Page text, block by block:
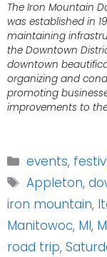
The Iron Mountain
was established in
maintaining
the Downtown
downtown
organizing and
promoting
improvements to
Categories
events,
Tags
Appleton,
iron mountain,
Manitowoc, MI,
road trip,